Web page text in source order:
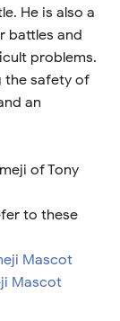
He is also a
battles and
problems.
the safety of
an
of Tony
to these
Mascot
Mascot